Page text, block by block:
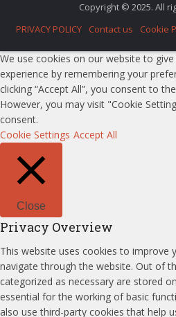
Copyright © 2025. All
PRIVACY POLICY
Contact us Cookie
We use cookies on our website to
experience by remembering your
clicking “Accept All”, you consent to
However, you may visit "Cookie
consent.
Cookie Settings Accept All
Close
Privacy Overview
This website uses cookies to improve
navigate through the website. Out of
categorized as necessary are stored
essential for the working of basic
also use third-party cookies that help